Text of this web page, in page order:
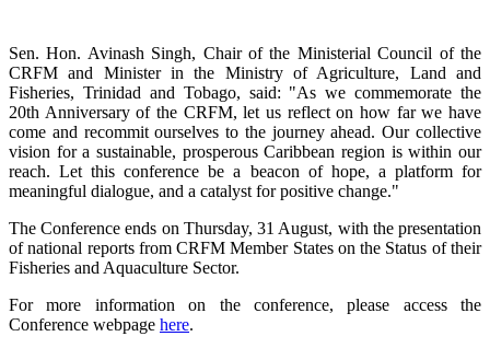
Sen. Hon. Avinash Singh, Chair of the Ministerial Council of the
CRFM and Minister in the Ministry of Agriculture, Land and
Fisheries, Trinidad and Tobago, said: "As we commemorate the
20th Anniversary of the CRFM, let us reflect on how far we have
come and recommit ourselves to the journey ahead. Our collective
vision for a sustainable, prosperous Caribbean region is within our
reach. Let this conference be a beacon of hope, a platform for
meaningful dialogue, and a catalyst for positive change."
The Conference ends on Thursday, 31 August, with the presentation
of national reports from CRFM Member States on the Status of their
Fisheries and Aquaculture Sector.
For more information on the conference, please access the
Conference webpage here.